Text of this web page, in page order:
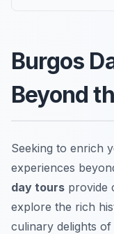
Burgos
Beyond
Seeking to enrich
experiences
day tours provide
explore the rich
culinary delights